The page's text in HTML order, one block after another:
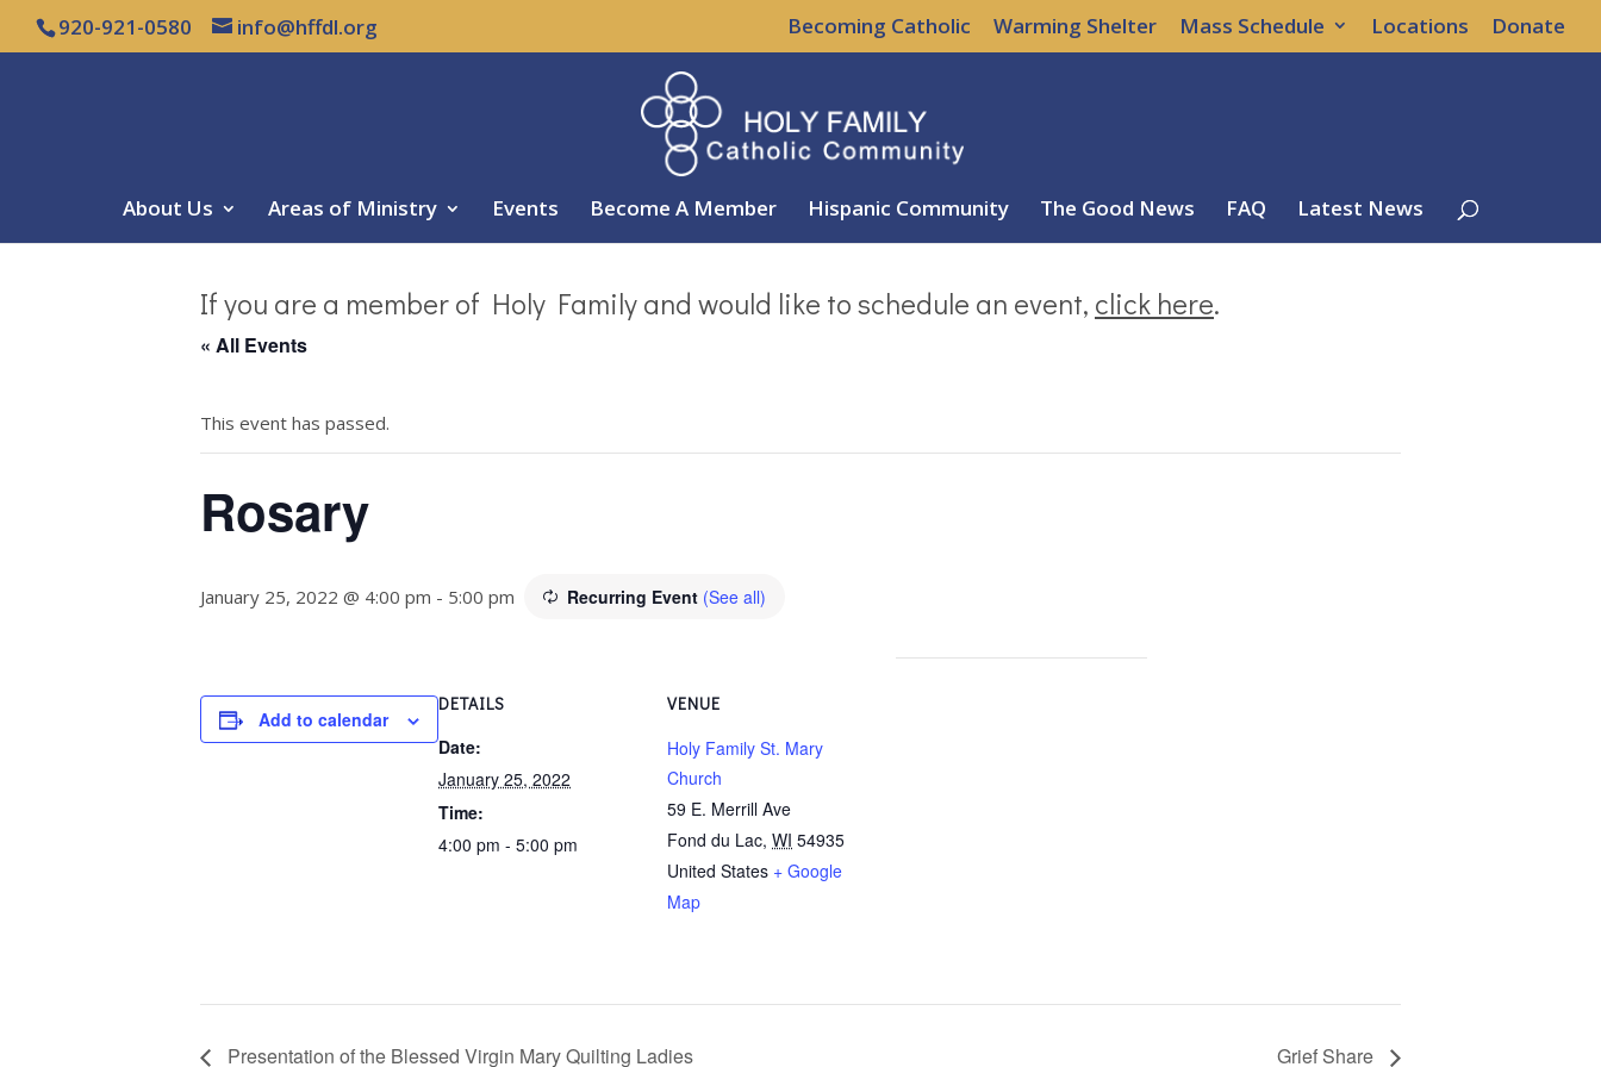
920-921-0580 info@hffdl.org Becoming Catholic Warming Shelter Mass Schedule Locations Donate
About Us Areas of Ministry Events Become A Member Hispanic Community The Good News FAQ Latest News
If you are a member of Holy Family and would like to schedule an event, click here.
« All Events
This event has passed.
Rosary
January 25, 2022 @ 4:00 pm - 5:00 pm Recurring Event (See all)
Add to calendar
DETAILS
Date:
January 25, 2022
Time:
4:00 pm - 5:00 pm
VENUE
Holy Family St. Mary
Church
59 E. Merrill Ave
Fond du Lac, WI 54935
United States + Google
Map
Presentation of the Blessed Virgin Mary Quilting Ladies Grief Share